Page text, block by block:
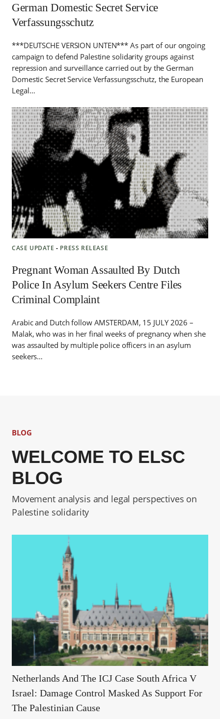
German Domestic Secret Service
Verfassungsschutz
***DEUTSCHE VERSION UNTEN*** As part of our ongoing
campaign to defend Palestine solidarity groups against
repression and surveillance carried out by the German
Domestic Secret Service Verfassungsschutz, the European
Legal…
CASE UPDATE ‐ PRESS RELEASE
Pregnant Woman Assaulted By Dutch
Police In Asylum Seekers Centre Files
Criminal Complaint
Arabic and Dutch follow AMSTERDAM, 15 JULY 2026 –
Malak, who was in her final weeks of pregnancy when she
was assaulted by multiple police officers in an asylum
seekers…
BLOG
WELCOME TO ELSC
BLOG
Movement analysis and legal perspectives on
Palestine solidarity
Netherlands And The ICJ Case South Africa V
Israel: Damage Control Masked As Support For
The Palestinian Cause